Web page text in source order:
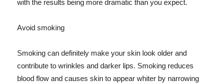
with the results being more dramatic than you expect.
Avoid smoking
Smoking can definitely make your skin look older and
contribute to wrinkles and darker lips. Smoking reduces
blood flow and causes skin to appear whiter by narrowing